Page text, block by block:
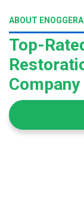
ABOUT
Top-
Company